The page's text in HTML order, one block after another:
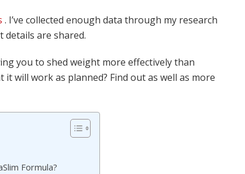
. I’ve collected enough data through my research
are shared.
you to shed weight more effectively than
will work as planned? Find out as well as more
Formula?